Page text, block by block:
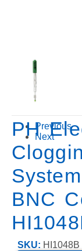
Previous
Next
PH
BNC
SKU: HI1048B